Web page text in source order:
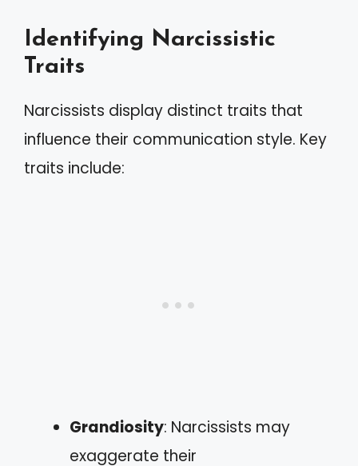
Identifying Narcissistic
Traits
Narcissists display distinct traits that
influence their communication style. Key
traits include:
Grandiosity: Narcissists may
exaggerate their